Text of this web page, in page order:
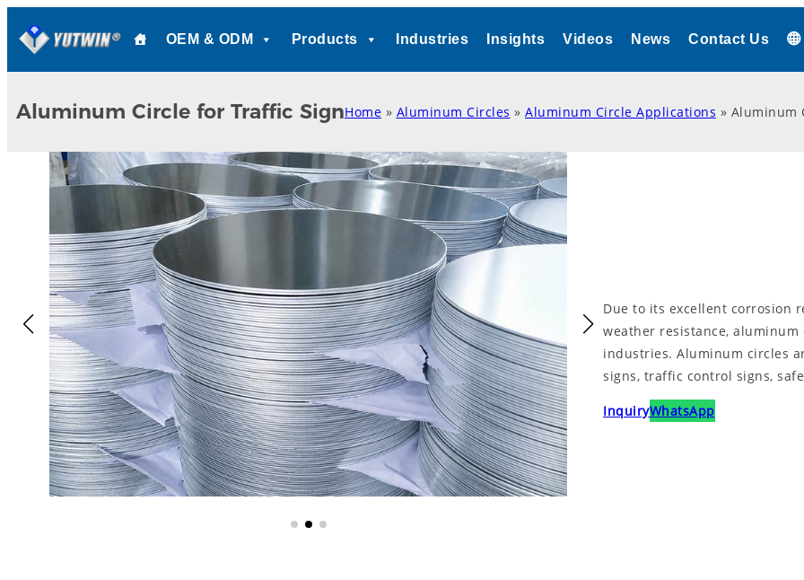
OEM & ODM Products Industries Insights Videos News Contact Us
Aluminum Circle for Traffic SignHome » Aluminum Circles » Aluminum Circle Applications » Aluminum
Due to its excellent corrosion
weather resistance,
industries. Aluminum circles
signs, traffic control signs,
InquiryWhatsApp